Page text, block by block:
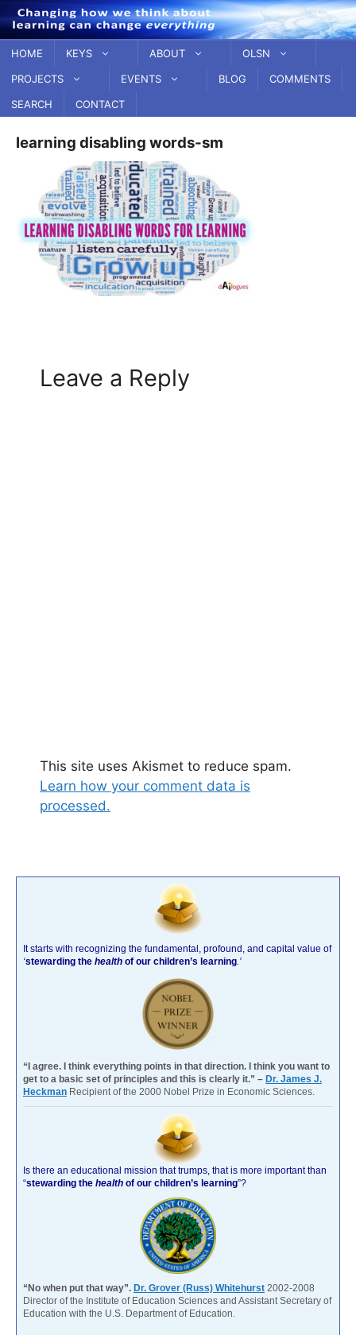
Skip
to
content
HOME KEYS ABOUT
OLSN
PROJECTS
EVENTS BLOG
COMMENTS
SEARCH
CONTACT
learning disabling words-sm
Leave a Reply
This site uses Akismet to reduce spam.
Learn how your comment data is
processed.
It starts with recognizing the fundamental, profound, and capital value of
‘stewarding the health of our children’s learning .’
“I agree. I think everything points in that direction. I think you want to
get to a basic set of principles and this is clearly it.” – Dr. James J.
Heckman Recipient of the 2000 Nobel Prize in Economic Sciences.
Is there an educational mission that trumps, that is more important than
“stewarding the health of our children’s learning”?
“No when put that way”. Dr. Grover (Russ) Whitehurst 2002-2008
Director of the Institute of Education Sciences and Assistant Secretary of
Education with the U.S. Department of Education.